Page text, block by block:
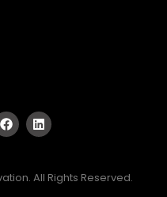
All Rights Reserved.